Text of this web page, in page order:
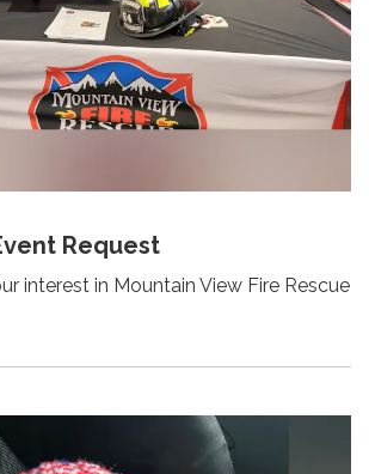
Request
interest in Mountain View Fire Rescue